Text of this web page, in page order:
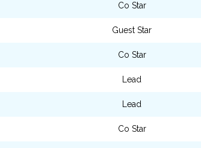
Co Star
Guest Star
Co Star
Lead
Lead
Co Star